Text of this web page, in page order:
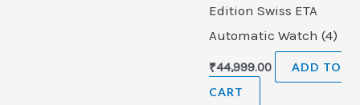
Edition Swiss ETA
Automatic Watch (4)
₹44,999.00
ADD TO
CART